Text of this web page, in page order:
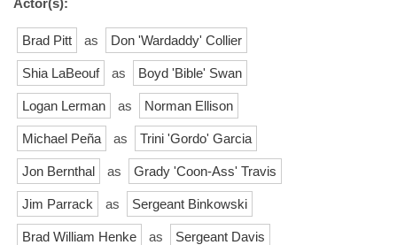
Brad Pitt as Don 'Wardaddy' Collier
Shia LaBeouf as Boyd 'Bible' Swan
Logan Lerman as Norman Ellison
Michael Peña as Trini 'Gordo' Garcia
Jon Bernthal as Grady 'Coon-Ass' Travis
Jim Parrack as Sergeant Binkowski
Brad William Henke as Sergeant Davis